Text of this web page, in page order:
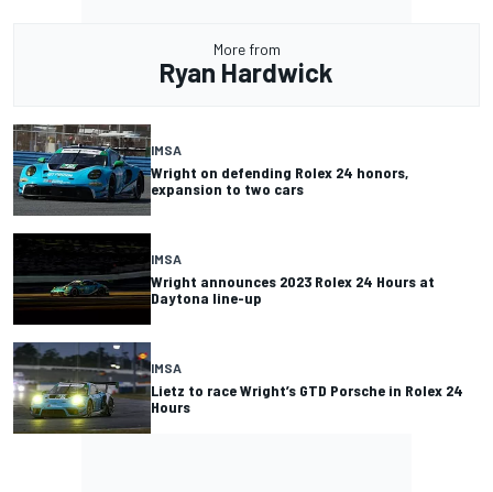
More from
Ryan Hardwick
IMSA
Wright on defending Rolex 24 honors,
expansion to two cars
IMSA
Wright announces 2023 Rolex 24 Hours at
Daytona line-up
IMSA
Lietz to race Wright’s GTD Porsche in Rolex 24
Hours